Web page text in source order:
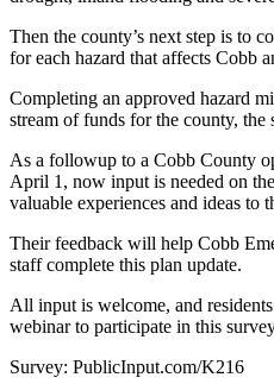
Then the county’s next step is to
for each hazard that affects Cobb
Completing an approved hazard
stream of funds for the county, the
As a followup to a Cobb County
April 1, now input is needed on
valuable experiences and ideas to
Their feedback will help Cobb
staff complete this plan update.
All input is welcome, and
webinar to participate in this
Survey: PublicInput.com/K216